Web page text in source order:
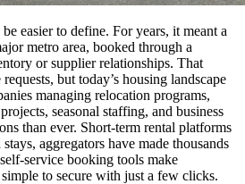
easier to define. For years, it meant a
metro area, booked through a
or supplier relationships. That
but today’s housing landscape
managing relocation programs,
seasonal staffing, and business
than ever. Short-term rental platforms
aggregators have made thousands
service booking tools make
to secure with just a few clicks.